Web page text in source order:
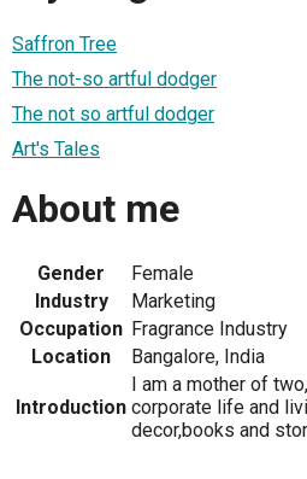
Saffron Tree
The not-so artful dodger
The not so artful dodger
Art's Tales
About me
Gender
Female
Industry
Marketing
Occupation Fragrance Industry
Location
Bangalore, India
Introduction
I am a mother of
corporate life and
decor,books and